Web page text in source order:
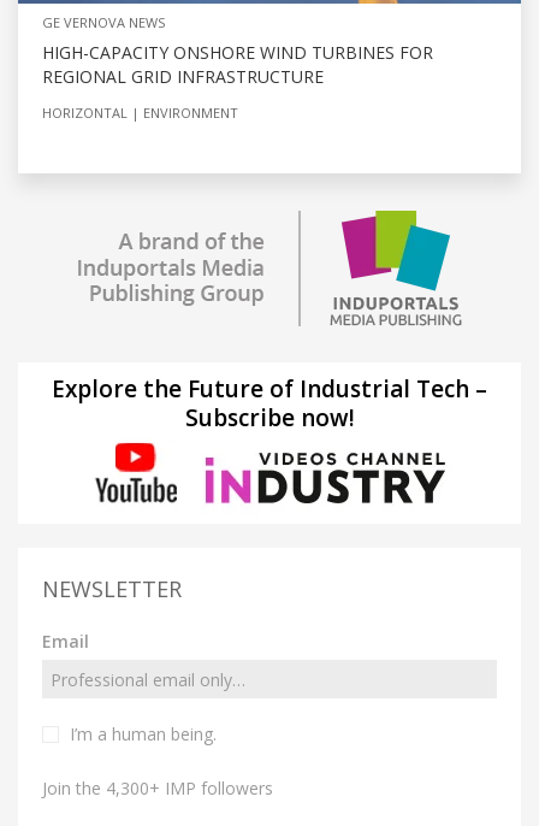
GE VERNOVA NEWS
HIGH-CAPACITY ONSHORE WIND TURBINES FOR
REGIONAL GRID INFRASTRUCTURE
HORIZONTAL ENVIRONMENT
Explore the Future of Industrial Tech –
Subscribe now!
NEWSLETTER
Email
I’m a human being.
Join the 4,300+ IMP followers